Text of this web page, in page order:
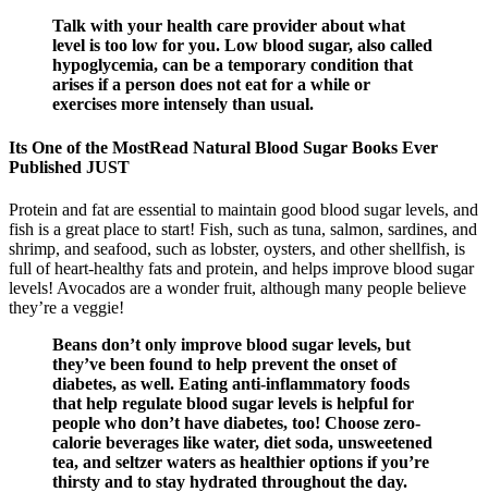
Talk with your health care provider about what
level is too low for you. Low blood sugar, also called
hypoglycemia, can be a temporary condition that
arises if a person does not eat for a while or
exercises more intensely than usual.
Its One of the MostRead Natural Blood Sugar Books Ever
Published JUST
Protein and fat are essential to maintain good blood sugar levels, and
fish is a great place to start! Fish, such as tuna, salmon, sardines, and
shrimp, and seafood, such as lobster, oysters, and other shellfish, is
full of heart-healthy fats and protein, and helps improve blood sugar
levels! Avocados are a wonder fruit, although many people believe
they’re a veggie!
Beans don’t only improve blood sugar levels, but
they’ve been found to help prevent the onset of
diabetes, as well. Eating anti-inflammatory foods
that help regulate blood sugar levels is helpful for
people who don’t have diabetes, too! Choose zero-
calorie beverages like water, diet soda, unsweetened
tea, and seltzer waters as healthier options if you’re
thirsty and to stay hydrated throughout the day.